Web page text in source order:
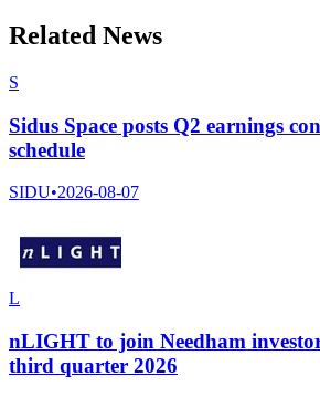
Related News
S
Sidus Space posts Q2 earnings
schedule
SIDU•2026-08-07
L
nLIGHT to join Needham
third quarter 2026